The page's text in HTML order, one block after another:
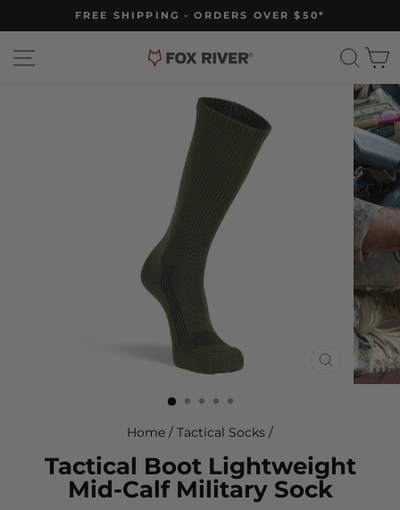
to
content
Pause
FREE SHIPPING - ORDERS OVER $50*
CLOSE
(ESC)
Home / Tactical Socks /
Tactical Boot Lightweight
Mid-Calf Military Sock